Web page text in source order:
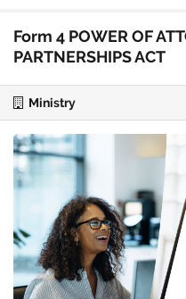
Form 4 POWER OF
PARTNERSHIPS ACT
Ministry